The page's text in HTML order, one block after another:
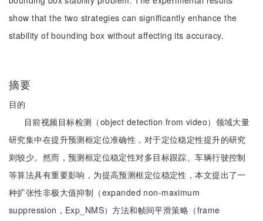
show that the two strategies can significantly enhance the
stability of bounding box without affecting its accuracy.
摘要
目的
目前视频目标检测（object detection from video）领域大量
研究集中在提升预测框定位准确性，对于定位稳定性提升的研究
则较少。然而，预测框定位稳定性对多目标跟踪、车辆行驶控制
等算法具有重要影响，为提高预测框定位稳定性，本文提出了一
种扩张性非极大值抑制（expanded non-maximum
suppression，Exp_NMS）方法和帧间平滑策略（frame